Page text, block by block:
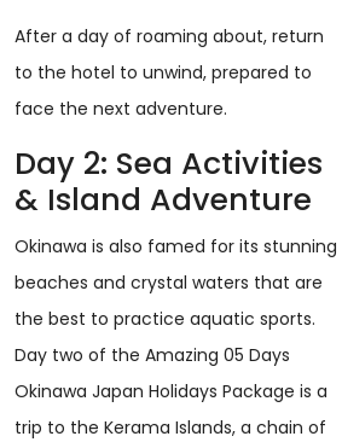
After a day of roaming about, return
to the hotel to unwind, prepared to
face the next adventure.
Day 2: Sea Activities
& Island Adventure
Okinawa is also famed for its stunning
beaches and crystal waters that are
the best to practice aquatic sports.
Day two of the Amazing 05 Days
Okinawa Japan Holidays Package is a
trip to the Kerama Islands, a chain of